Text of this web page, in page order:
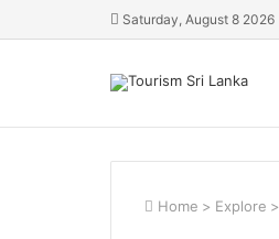
Saturday, August 8 2026
Home > Explore >